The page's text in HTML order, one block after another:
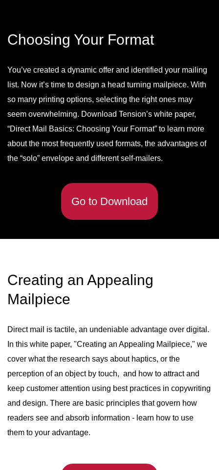
Choosing Your Format
You’ve created a dynamic offer and identified your mailing
list. Now it’s time to design a head turning mailpiece. With
so many printing options, selecting the right ones may
seem overwhelming. Download Tension’s white paper,
“Direct Mail Basics: Choosing Your Format” to learn more
about the most frequently used formats, the advantages of
the “solo” envelope and different self-mailers.
Go to Download
Creating an Appealing
Mailpiece
Direct mail is tactile, an undeniable advantage over digital.
In this white paper, "Creating an Appealing Mailpiece," we
cover what the research says about haptics, or the
perception of an object by touch, and how to attract and
keep customer attention using best practices in copywriting
and design. There are basic principles that govern how
readers see and absorb information - learn how to use
them to your advantage.